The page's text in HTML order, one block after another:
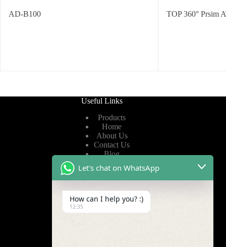
AD-B100 TOP 360° Prsim
Useful Links
Products
Home
About Us
Contact Us
Blog
Privacy Policy
Terms of Service
Let's chat on WhatsApp
How can I help you? :)
12:35